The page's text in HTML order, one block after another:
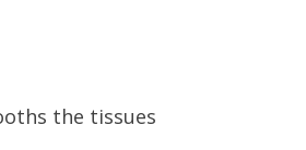
the tissues